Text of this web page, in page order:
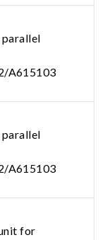
A615103
A615103
for